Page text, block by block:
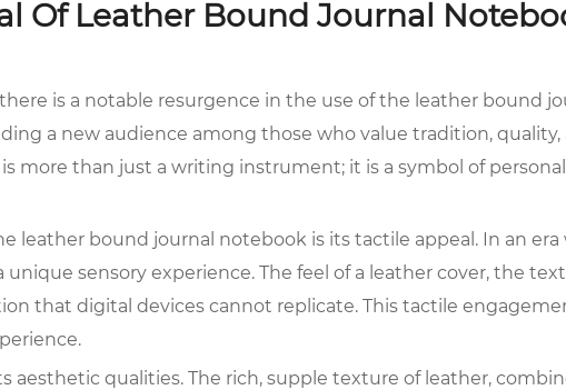
Of Leather Bound Journal
is a notable resurgence in the use of the leather bound
a new audience among those who value tradition,
more than just a writing instrument; it is a symbol of
leather bound journal notebook is its tactile appeal. In an era
sensory experience. The feel of a leather cover, the
that digital devices cannot replicate. This tactile
aesthetic qualities. The rich, supple texture of leather,